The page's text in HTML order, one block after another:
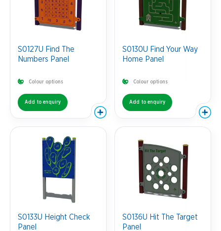
S0127U Find The
Numbers Panel
Colour options
Add to enquiry
S0130U Find Your Way
Home Panel
Colour options
Add to enquiry
S0133U Height Check
Panel
S0136U Hit The Target
Panel